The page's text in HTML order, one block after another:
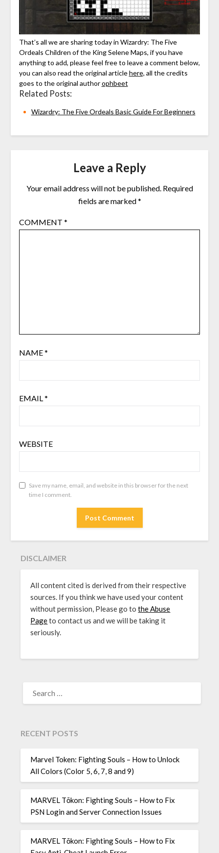
That’s all we are sharing today in Wizardry: The Five
Ordeals Children of the King Selene Maps, if you have
anything to add, please feel free to leave a comment below,
you can also read the original articlehere, all the credits
goes to the original authorophbeet
Related Posts:
Wizardry: The Five Ordeals Basic Guide For Beginners
Leave a Reply
Your email address will not be published. Required
fields are marked*
COMMENT *
NAME*
EMAIL *
WEBSITE
Save my name, email, and website in this browser for the next
time I comment.
DISCLAIMER
All content cited is derived from their respective
sources. If you think we have used your content
without permission, Please go tothe Abuse
Pageto contact us and we will be taking it
seriously.
FOR:
RECENT POSTS
Marvel Token: Fighting Souls – How to Unlock
All Colors (Color 5, 6, 7, 8 and 9)
MARVEL Tōkon: Fighting Souls – How to Fix
PSN Login and Server Connection Issues
MARVEL Tōkon: Fighting Souls – How to Fix